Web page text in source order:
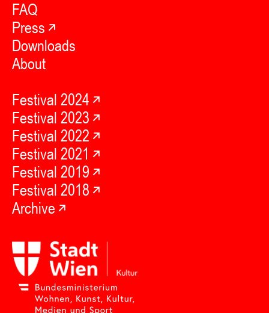
FAQ
Press
Downloads
About
Festival 2024
Festival 2023
Festival 2022
Festival 2021
Festival 2019
Festival 2018
Archive